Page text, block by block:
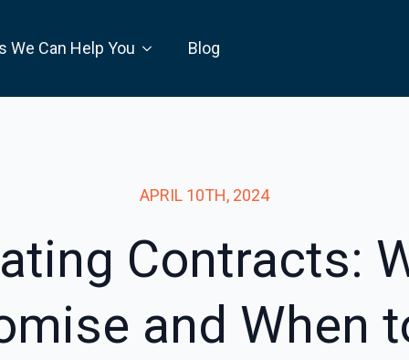
We Can Help You Blog
APRIL 10TH, 2024
Contracts:
and When